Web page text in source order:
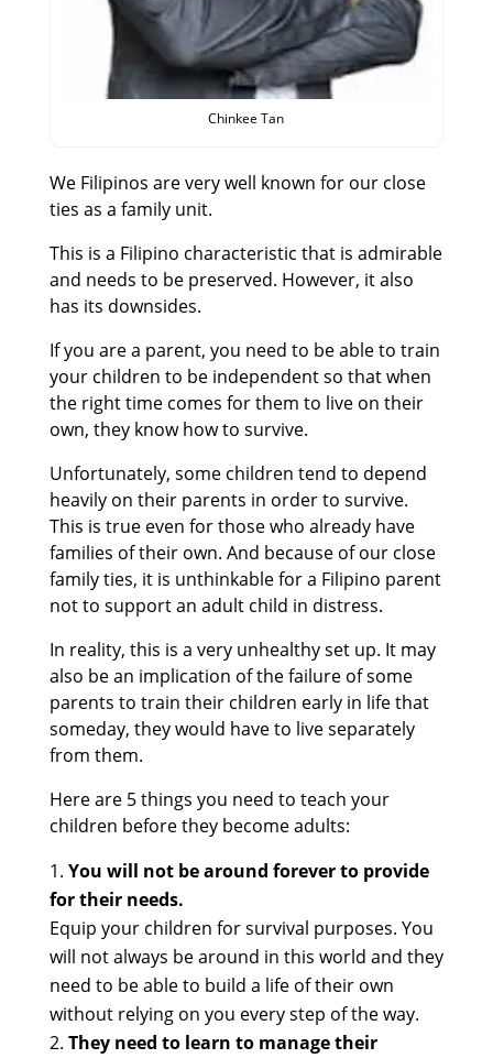
Chinkee Tan
We Filipinos are very well known for our close
ties as a family unit.
This is a Filipino characteristic that is admirable
and needs to be preserved. However, it also
has its downsides.
If you are a parent, you need to be able to train
your children to be independent so that when
the right time comes for them to live on their
own, they know how to survive.
Unfortunately, some children tend to depend
heavily on their parents in order to survive.
This is true even for those who already have
families of their own. And because of our close
family ties, it is unthinkable for a Filipino parent
not to support an adult child in distress.
In reality, this is a very unhealthy set up. It may
also be an implication of the failure of some
parents to train their children early in life that
someday, they would have to live separately
from them.
Here are 5 things you need to teach your
children before they become adults:
You will not be around forever to provide
for their needs.
Equip your children for survival purposes. You
will not always be around in this world and they
need to be able to build a life of their own
without relying on you every step of the way.
They need to learn to manage their